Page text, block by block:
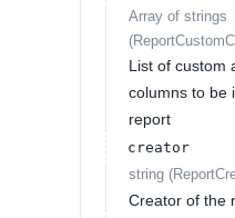
Array of strings
(
List of custom
columns to be
report
creator
string (
Creator of the